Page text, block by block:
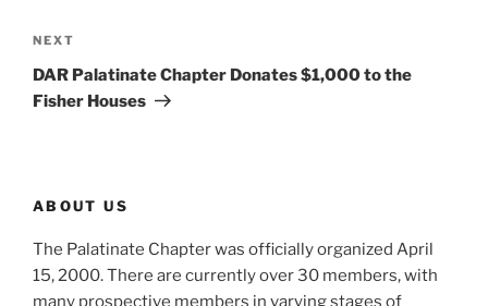
Next
Post
NEXT
DAR Palatinate Chapter Donates $1,000 to the
Fisher Houses
ABOUT US
The Palatinate Chapter was officially organized April
15, 2000. There are currently over 30 members, with
many prospective members in varying stages of